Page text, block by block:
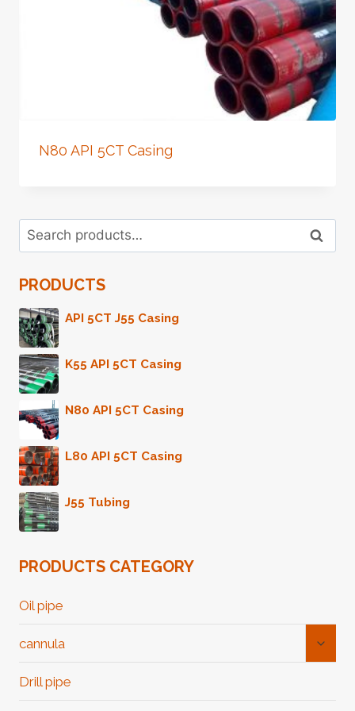
N80 API 5CT Casing
Search
for:
Search
PRODUCTS
API 5CT J55 Casing
K55 API 5CT Casing
N80 API 5CT Casing
L80 API 5CT Casing
J55 Tubing
PRODUCTS CATEGORY
Oil pipe
cannula
Drill pipe